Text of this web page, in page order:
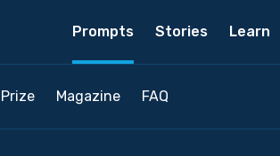
Prompts Stories Learn
Magazine FAQ